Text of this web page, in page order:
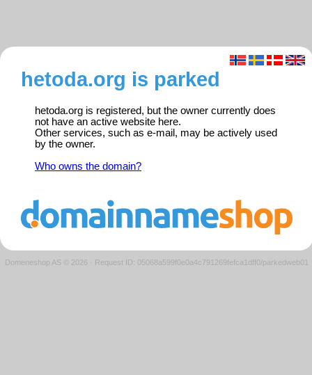
hetoda.org is parked
hetoda.org is registered, but the owner currently does
not have an active website here.
Other services, such as e-mail, may be actively used
by the owner.
Who owns the domain?
Domeneshop AS © 2026 · Request ID: 05068a599f0e0a4c791269fefca1dff0/parkedweb01